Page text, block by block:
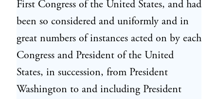
First Congress of the United States, and had
been so considered and uniformly and in
great numbers of instances acted on by each
Congress and President of the United
States, in succession, from President
Washington to and including President